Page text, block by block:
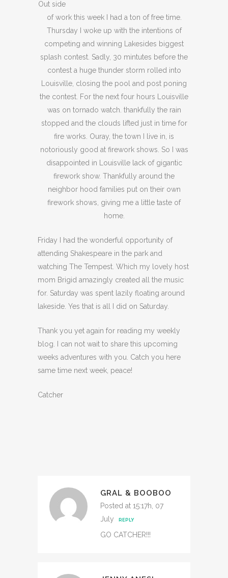
Out side
of work this week I had a ton of free time.
Thursday I woke up with the intentions of
competing and winning Lakesides biggest
splash contest. Sadly, 30 mintutes before the
contest a huge thunder storm rolled into
Louisville, closing the pool and post poning
the contest. For the next four hours Louisville
was on tornado watch. thankfully the rain
stopped and the clouds lifted just in time for
fire works. Ouray, the town I live in, is
notoriously good at firework shows. So I was
disappointed in Louisville lack of gigantic
firework show. Thankfully around the
neighbor hood families put on their own
firework shows, giving me a little taste of
home.
Friday I had the wonderful opportunity of
attending Shakespeare in the park and
watching The Tempest. Which my lovely host
mom Brigid amazingly created all the music
for. Saturday was spent lazily floating around
lakeside. Yes that is all I did on Saturday.
Thank you yet again for reading my weekly
blog. I can not wait to share this upcoming
weeks adventures with you. Catch you here
same time next week, peace!
Catcher
GRAL & BOOBOO
Posted at 15:17h, 07
July
REPLY
GO CATCHER!!!